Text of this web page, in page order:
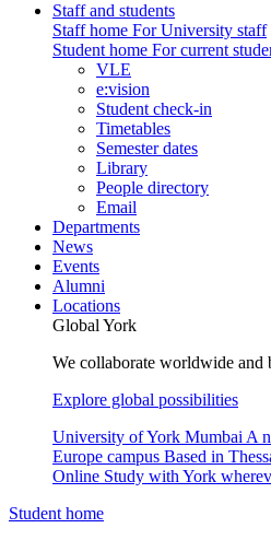
Staff and students
Staff home For University staff
Student home For current
VLE
e:vision
Student check-in
Timetables
Semester dates
Library
People directory
Email
Departments
News
Events
Alumni
Locations
Global York
We collaborate worldwide and
Explore global possibilities
University of York Mumbai A
Europe campus Based in
Online Study with York
Student home